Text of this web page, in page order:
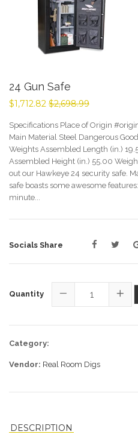
24 Gun Safe
$1,712.82 $2,698.99
Specifications Place of Origin
Main Material Steel Dangerous
Weights Assembled Length (in.)
Assembled Height (in.) 55.00
out our Hawkeye 24 security safe.
safe boasts some awesome
minute...
Sale
Socials Share
Quantity
−
+
Category:
Vendor: Real Room Digs
DESCRIPTION